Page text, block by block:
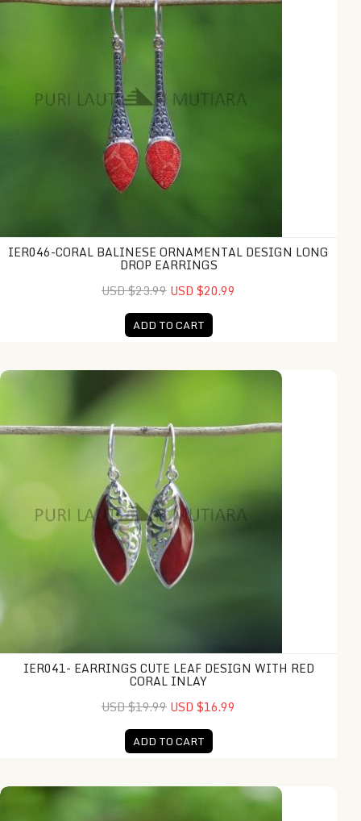
IER046-CORAL BALINESE ORNAMENTAL DESIGN LONG
DROP EARRINGS
USD $23.99 USD $20.99
ADD TO CART
IER041- Earrings Cute Leaf Design with Red Coral Inlay
IER041- EARRINGS CUTE LEAF DESIGN WITH RED
CORAL INLAY
USD $19.99 USD $16.99
ADD TO CART
IER040-Earrings Cute Heart Design with Red Coral Inlay